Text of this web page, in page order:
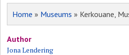
Home » Museums » Kerkouane,
Author
Jona Lendering